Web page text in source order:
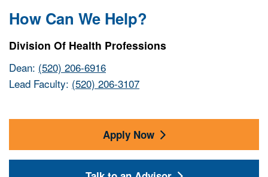
How Can We Help?
Division Of Health Professions
Dean: (520) 206-6916
Lead Faculty: (520) 206-3107
Apply Now